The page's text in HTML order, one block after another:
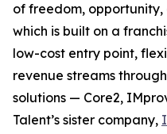
of freedom, opportunity,
which is built on a
low-cost entry point,
revenue streams
solutions — Core2,
Talent’s sister company,